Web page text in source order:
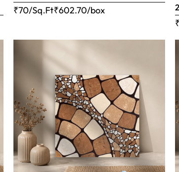
₹70/Sq.Ft₹602.70/box